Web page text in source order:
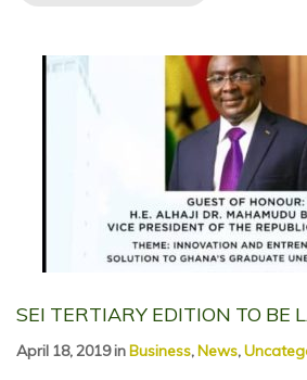
SEI TERTIARY EDITION TO BE
April 18, 2019inBusiness,News,